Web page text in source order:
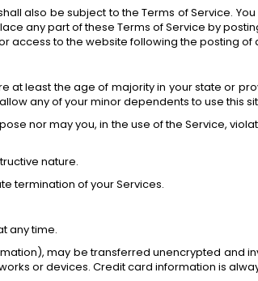
also be subject to the Terms of Service.
any part of these Terms of Service by
access to the website following the posting
at least the age of majority in your state or
any of your minor dependents to use this
nor may you, in the use of the Service,
nature.
termination of your Services.
any time.
may be transferred unencrypted and
or devices. Credit card information is